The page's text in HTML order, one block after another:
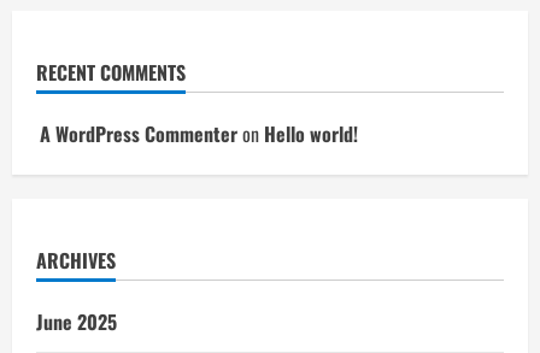
RECENT COMMENTS
A WordPress Commenteron Hello world!
ARCHIVES
June 2025